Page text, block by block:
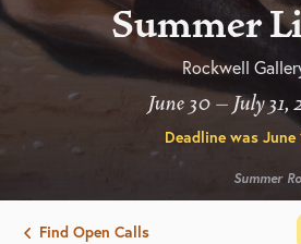
Summer
Rockwell
June 30 – July 31,
Deadline was June
Summer
Find Open Calls